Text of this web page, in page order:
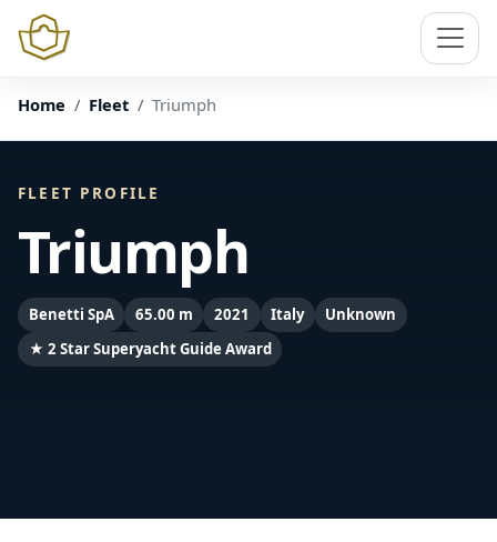
Home Fleet Triumph
FLEET PROFILE
Triumph
Benetti SpA 65.00 m 2021 Italy
Unknown
★ 2 Star Superyacht Guide Award